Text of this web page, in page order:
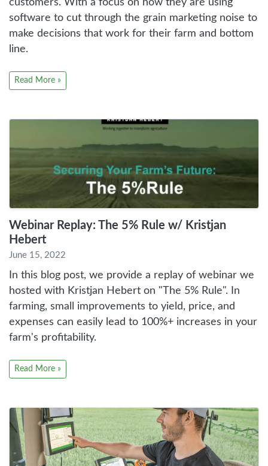
customers. With a focus on how they are using
software to cut through the grain marketing noise to
make decisions that work for their farm and bottom
line.
Read More »
Webinar Replay: The 5% Rule w/ Kristjan
Hebert
June 15, 2022
In this blog post, we provide a replay of webinar we
hosted with Kristjan Hebert on "The 5% Rule". In
farming, small improvements to yield, price, and
expenses can easily lead to 100%+ increases in your
farm's profitability.
Read More »